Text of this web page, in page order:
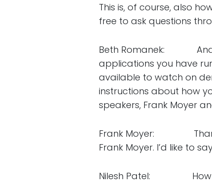
This is, of course, also
free to ask questions
Beth Romanek: And
applications you have
available to watch on
instructions about how
speakers, Frank Moyer
Frank Moyer: Thank
Frank Moyer. I’d like to
Nilesh Patel: How